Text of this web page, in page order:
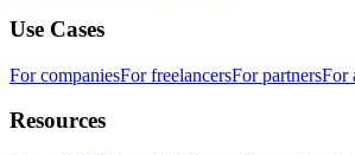
Use Cases
For companiesFor freelancersFor partnersFor
Resources